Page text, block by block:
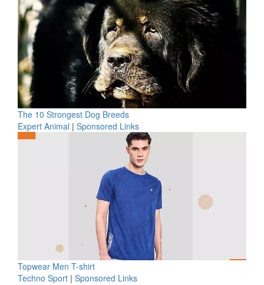
The 10 Strongest Dog Breeds
Expert Animal | Sponsored Links
Topwear Men T-shirt
Techno Sport | Sponsored Links